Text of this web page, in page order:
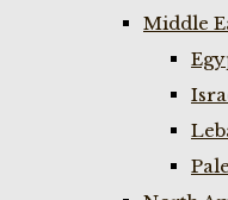
Middle